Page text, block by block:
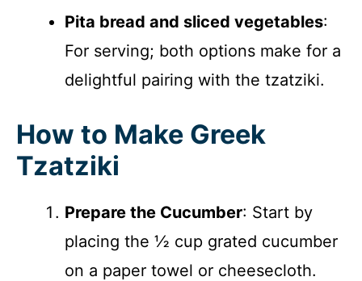
Pita bread and sliced vegetables:
For serving; both options make for a
delightful pairing with the tzatziki.
How to Make Greek
Tzatziki
Prepare the Cucumber: Start by
placing the ½ cup grated cucumber
on a paper towel or cheesecloth.